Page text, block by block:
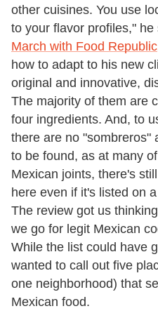
other cuisines. You use
to your flavor profiles," he
March with Food Republic
how to adapt to his new
original and innovative,
The majority of them are
four ingredients. And, to
there are no "sombreros"
to be found, as at many
Mexican joints, there's
here even if it's listed on
The review got us
we go for legit Mexican
While the list could have
wanted to call out five
one neighborhood) that
Mexican food.